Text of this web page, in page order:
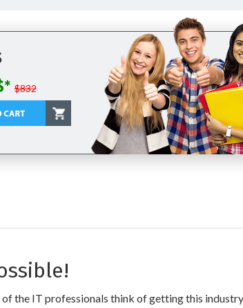
$832
the IT professionals think of getting this industry